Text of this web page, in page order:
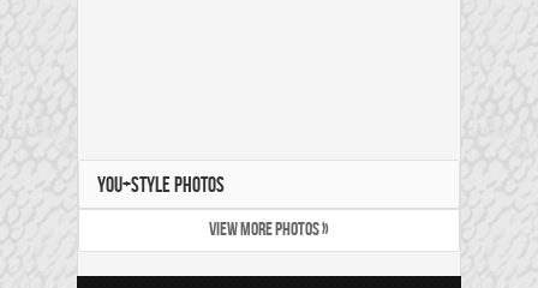
YOU+STYLE PHOTOS
VIEW MORE PHOTOS »